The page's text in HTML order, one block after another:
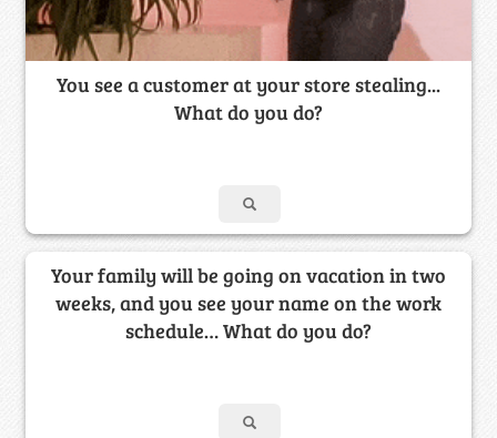
You see a customer at your store stealing...
What do you do?
Your family will be going on vacation in two
weeks, and you see your name on the work
schedule… What do you do?